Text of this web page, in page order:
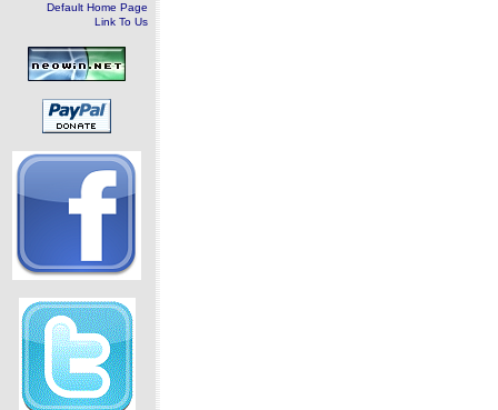
Default Home Page
Link To Us